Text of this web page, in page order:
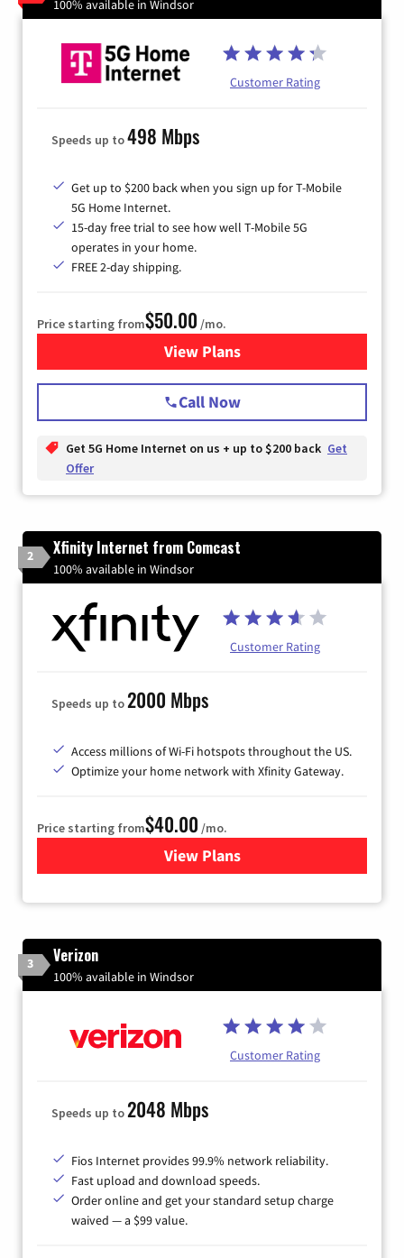
100% available in Windsor
Customer Rating
Speeds up to498 Mbps
Get up to $200 back when you sign up for T-Mobile
5G Home Internet.
15-day free trial to see how well T-Mobile 5G
operates in your home.
FREE 2-day shipping.
Price starting from$50.00 /mo.
View Plansfor T-Mobile Home Internet
Call Now
Get 5G Home Internet on us + up to $200 back Get
Offer
2 Xfinity Internet from Comcast
100% available in Windsor
Customer Rating
Speeds up to2000 Mbps
Access millions of Wi-Fi hotspots throughout the US.
Optimize your home network with Xfinity Gateway.
Price starting from$40.00 /mo.
View Plansfor Xfinity Internet from
3 Verizon
100% available in Windsor
Customer Rating
Speeds up to2048 Mbps
Fios Internet provides 99.9% network reliability.
Fast upload and download speeds.
Order online and get your standard setup charge
waived — a $99 value.